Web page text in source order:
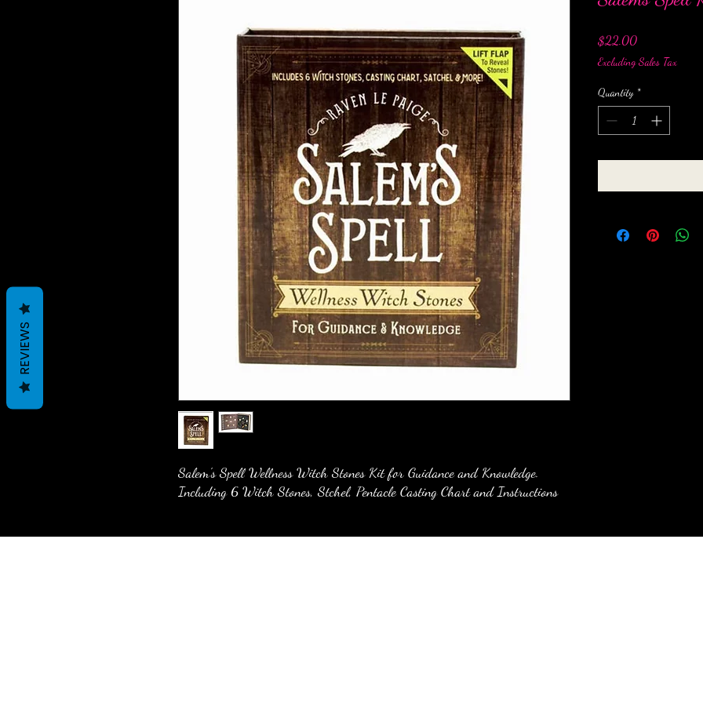
Salem's Spell Wellness Witch Stones Kit for Guidance and Knowledge.
Including 6 Witch Stones, Stchel, Pentacle Casting Chart and Instructions
$22.00Price
Excluding Sales Tax
Quantity *
REVIEWS